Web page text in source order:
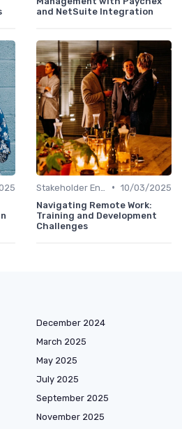
and NetSuite Integration
• 10/03/2025
Navigating Remote Work:
Training and Development
Challenges
December 2024
March 2025
May 2025
July 2025
September 2025
November 2025